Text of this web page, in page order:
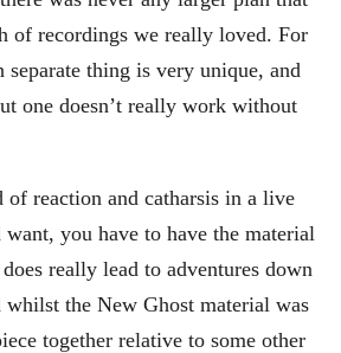
of recordings we really loved. For
separate thing is very unique, and
one doesn’t really work without
of reaction and catharsis in a live
you have to have the material
really lead to adventures down
whilst the New Ghost material was
together relative to some other